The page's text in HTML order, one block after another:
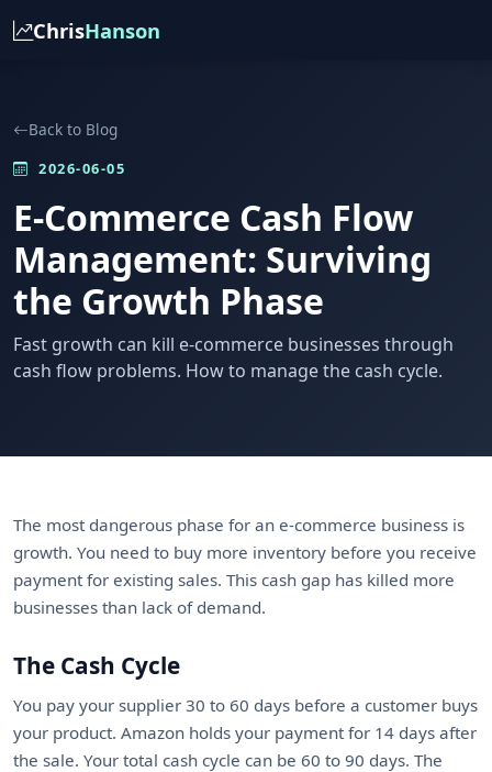
ChrisHanson
Back to Blog
2026-06-05
E-Commerce Cash Flow
Management: Surviving
the Growth Phase
Fast growth can kill e-commerce businesses through
cash flow problems. How to manage the cash cycle.
The most dangerous phase for an e-commerce business is
growth. You need to buy more inventory before you receive
payment for existing sales. This cash gap has killed more
businesses than lack of demand.
The Cash Cycle
You pay your supplier 30 to 60 days before a customer buys
your product. Amazon holds your payment for 14 days after
the sale. Your total cash cycle can be 60 to 90 days. The